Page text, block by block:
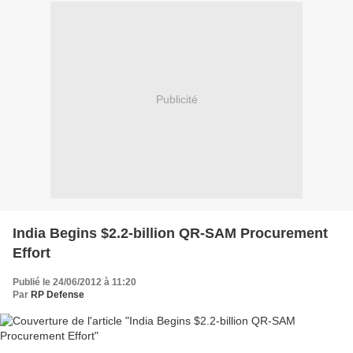
Publicité
India Begins $2.2-billion QR-SAM Procurement
Effort
Publié le 24/06/2012 à 11:20
Par RP Defense